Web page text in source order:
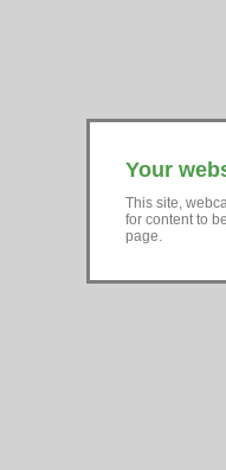
Your
This site,
for content to
page.